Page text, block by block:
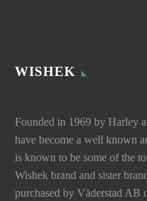
WISHEK
Founded in 1969 by Harley
have become a well known
is known to be some of the
Wishek brand and sister
purchased by Väderstad AB